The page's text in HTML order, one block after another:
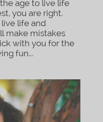
the age to live life
you are right.
life and
make mistakes
with you for the
fun...